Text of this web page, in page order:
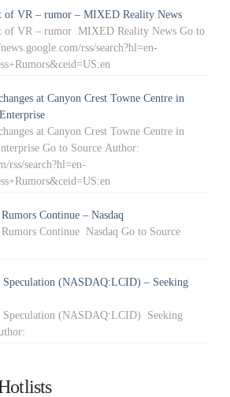
of VR – rumor – MIXED Reality News
of VR – rumor MIXED Reality News Go to
rss/search?hl=en-
at Canyon Crest Towne Centre in
at Canyon Crest Towne Centre in
Go to Source Author:
rss/search?hl=en-
Continue – Nasdaq
Continue Nasdaq Go to Source
Speculation (NASDAQ:LCID) – Seeking
Speculation (NASDAQ:LCID) Seeking